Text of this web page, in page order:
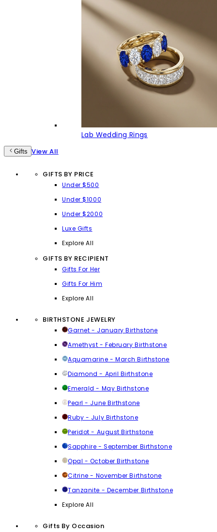
Lab Wedding Rings
Gifts View All
GIFTS BY PRICE
Under $500
Under $1000
Under $2000
Luxe Gifts
Explore All
GIFTS BY RECIPIENT
Gifts For Her
Gifts For Him
Explore All
BIRTHSTONE JEWELRY
Garnet - January Birthstone
Amethyst - February Birthstone
Aquamarine - March Birthstone
Diamond - April Birthstone
Emerald - May Birthstone
Pearl - June Birthstone
Ruby - July Birthstone
Peridot - August Birthstone
Sapphire - September Birthstone
Opal - October Birthstone
Citrine - November Birthstone
Tanzanite - December Birthstone
Explore All
Gifts By Occasion